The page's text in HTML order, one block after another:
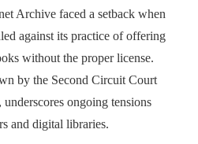
Archive faced a setback when
against its practice of offering
without the proper license.
by the Second Circuit Court
ongoing tensions
and digital libraries.